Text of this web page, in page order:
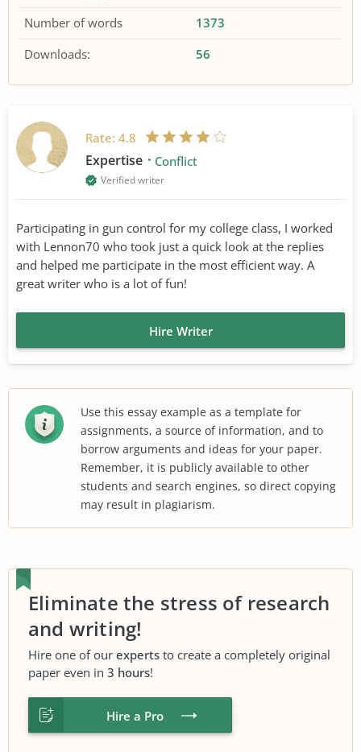
Number of words
1373
Downloads:
56
Rate: 4.8
Expertise Conflict
Verified writer
Participating in gun control for my college class, I worked
with Lennon70 who took just a quick look at the replies
and helped me participate in the most efficient way. A
great writer who is a lot of fun!
Hire Writer
Use this essay example as a template for
assignments, a source of information, and to
borrow arguments and ideas for your paper.
Remember, it is publicly available to other
students and search engines, so direct copying
may result in plagiarism.
Eliminate the stress of research
and writing!
Hire one of our experts to create a completely original
paper even in 3 hours!
Hire a Pro